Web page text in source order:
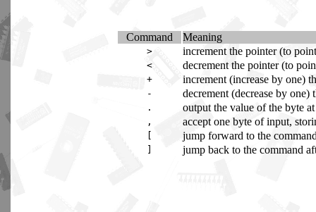
Command Meaning
> increment the pointer (to
< decrement the pointer (to
+ increment (increase by one)
- decrement (decrease by one)
. output the value of the byte
, accept one byte of input,
jump forward to the
jump back to the command